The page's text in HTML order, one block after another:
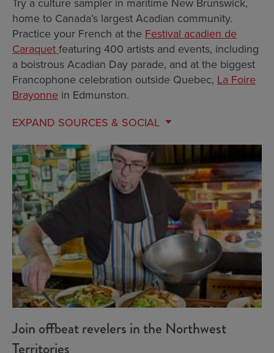
Try a culture sampler in maritime New Brunswick,
home to Canada’s largest Acadian community.
Practice your French at the Festival acadien de
Caraquet featuring 400 artists and events, including
a boistrous Acadian Day parade, and at the biggest
Francophone celebration outside Quebec, La Foire
Brayonne in Edmunston.
EXPAND SOURCES & SOCIAL
Join offbeat revelers in the Northwest
Territories